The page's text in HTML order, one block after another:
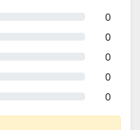
0
0
0
0
0